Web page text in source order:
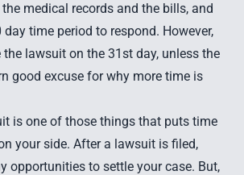
medical records and the bills, and
time period to respond. However,
the lawsuit on the 31st day, unless the
good excuse for why more time is
is one of those things that puts time
your side. After a lawsuit is filed,
opportunities to settle your case. But,